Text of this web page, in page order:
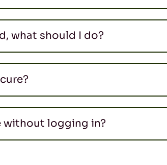
what should I do?
without logging in?